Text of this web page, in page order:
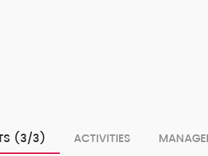
(3/3) ACTIVITIES